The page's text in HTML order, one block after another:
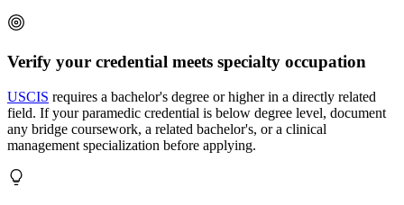
Verify your credential meets specialty occupation
USCIS requires a bachelor's degree or higher in a directly related
field. If your paramedic credential is below degree level, document
any bridge coursework, a related bachelor's, or a clinical
management specialization before applying.